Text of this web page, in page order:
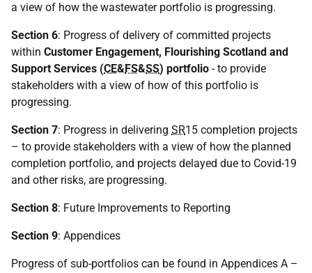
a view of how the wastewater portfolio is progressing.
Section 6: Progress of delivery of committed projects
within Customer Engagement, Flourishing Scotland and
Support Services (CE&FS&SS) portfolio - to provide
stakeholders with a view of how of this portfolio is
progressing.
Section 7: Progress in delivering SR15 completion projects
– to provide stakeholders with a view of how the planned
completion portfolio, and projects delayed due to Covid-19
and other risks, are progressing.
Section 8: Future Improvements to Reporting
Section 9: Appendices
Progress of sub-portfolios can be found in Appendices A –